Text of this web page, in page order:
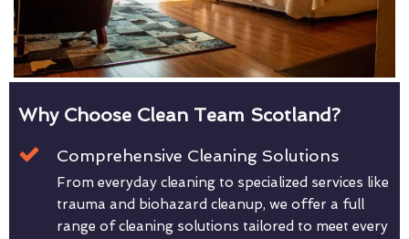
Why Choose Clean Team Scotland?
Comprehensive Cleaning Solutions
From everyday cleaning to specialized services like
trauma and biohazard cleanup, we offer a full
range of cleaning solutions tailored to meet every